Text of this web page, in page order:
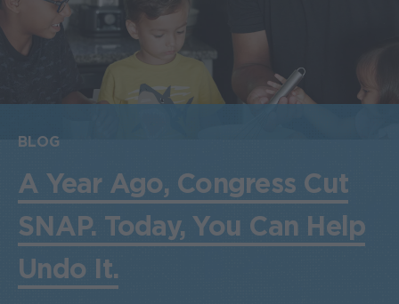
BLOG
A Year Ago, Congress Cut
SNAP. Today, You Can Help
Undo It.